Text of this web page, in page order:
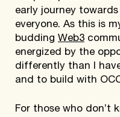
early journey
everyone. As this is
budding Web3
energized by the
differently than I
and to build with
For those who don’t